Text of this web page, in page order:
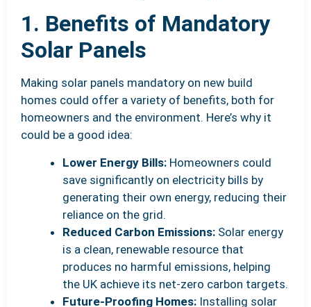
1. Benefits of Mandatory
Solar Panels
Making solar panels mandatory on new build
homes could offer a variety of benefits, both for
homeowners and the environment. Here’s why it
could be a good idea:
Lower Energy Bills: Homeowners could
save significantly on electricity bills by
generating their own energy, reducing their
reliance on the grid.
Reduced Carbon Emissions: Solar energy
is a clean, renewable resource that
produces no harmful emissions, helping
the UK achieve its net-zero carbon targets.
Future-Proofing Homes: Installing solar